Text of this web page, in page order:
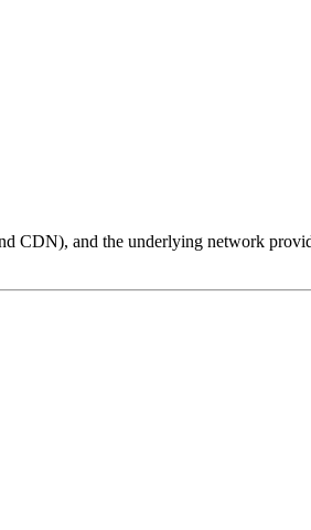
CDN), and the underlying network